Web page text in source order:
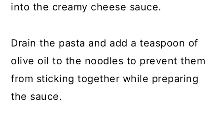
into the creamy cheese sauce.
Drain the pasta and add a teaspoon of
olive oil to the noodles to prevent them
from sticking together while preparing
the sauce.